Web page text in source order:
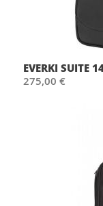
EVERKI SUITE
275,00 €